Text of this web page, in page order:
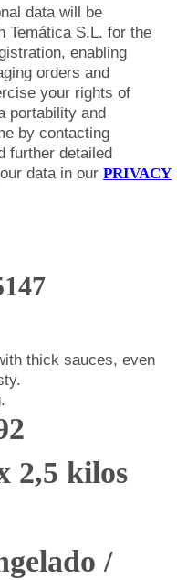
data will be
Temática S.L. for the
enabling
orders and
your rights of
portability and
by contacting
further detailed
data in our PRIVACY
thick sauces, even
2,5 kilos
/